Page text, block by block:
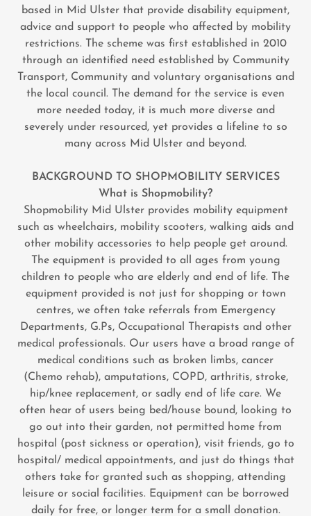
based in Mid Ulster that provide disability equipment,
advice and support to people who affected by mobility
restrictions. The scheme was first established in 2010
through an identified need established by Community
Transport, Community and voluntary organisations and
the local council. The demand for the service is even
more needed today, it is much more diverse and
severely under resourced, yet provides a lifeline to so
many across Mid Ulster and beyond.
BACKGROUND TO SHOPMOBILITY SERVICES
What is Shopmobility?
Shopmobility Mid Ulster provides mobility equipment
such as wheelchairs, mobility scooters, walking aids and
other mobility accessories to help people get around.
The equipment is provided to all ages from young
children to people who are elderly and end of life. The
equipment provided is not just for shopping or town
centres, we often take referrals from Emergency
Departments, G.Ps, Occupational Therapists and other
medical professionals. Our users have a broad range of
medical conditions such as broken limbs, cancer
(Chemo rehab), amputations, COPD, arthritis, stroke,
hip/knee replacement, or sadly end of life care. We
often hear of users being bed/house bound, looking to
go out into their garden, not permitted home from
hospital (post sickness or operation), visit friends, go to
hospital/ medical appointments, and just do things that
others take for granted such as shopping, attending
leisure or social facilities. Equipment can be borrowed
daily for free, or longer term for a small donation.